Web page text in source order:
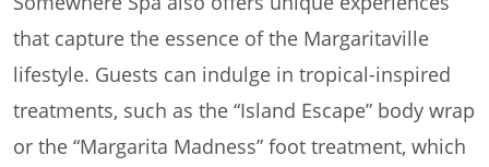
that capture the essence of the Margaritaville
lifestyle. Guests can indulge in tropical-inspired
treatments, such as the “Island Escape” body wrap
or the “Margarita Madness” foot treatment, which